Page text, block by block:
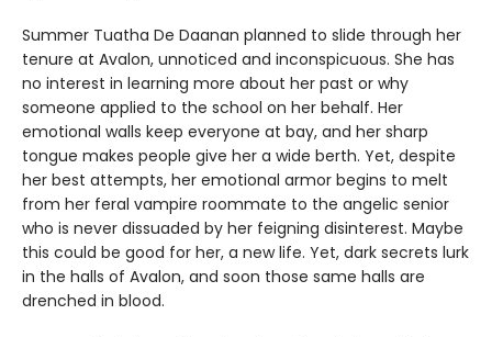
Summer Tuatha De Daanan planned to slide through her
tenure at Avalon, unnoticed and inconspicuous. She has
no interest in learning more about her past or why
someone applied to the school on her behalf. Her
emotional walls keep everyone at bay, and her sharp
tongue makes people give her a wide berth. Yet, despite
her best attempts, her emotional armor begins to melt
from her feral vampire roommate to the angelic senior
who is never dissuaded by her feigning disinterest. Maybe
this could be good for her, a new life. Yet, dark secrets lurk
in the halls of Avalon, and soon those same halls are
drenched in blood.